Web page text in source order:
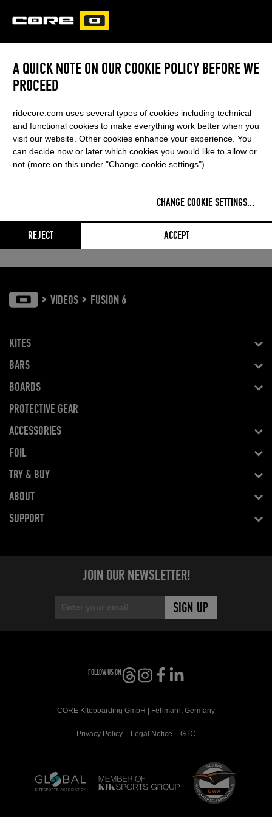
CARVED
FUSION 6
cookie settings
VIDEOS FUSION 6
KITES
BARS
BOARDS
PROTECTIVE GEAR
ACCESSORIES
FOIL
TRY & BUY
ABOUT
SUPPORT
JOIN OUR NEWSLETTER!
FOLLOW US ON
CORE Kiteboarding GmbH | Fehmarn, Germany
Privacy Policy Legal Notice GTC
A QUICK NOTE ON OUR COOKIE POLICY BEFORE WE
PROCEED
ridecore.com uses several types of cookies including technical
and functional cookies to make everything work better when you
visit our website. Other cookies enhance your experience. You
can decide now or later which cookies you would like to allow or
not (more on this under "Change cookie settings").
CHANGE COOKIE SETTINGS...
REJECT ACCEPT